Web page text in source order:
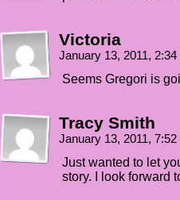
Victoria
January 13, 2011,
Seems Gregori is
Tracy Smith
January 13, 2011,
Just wanted to let
story. I look forward